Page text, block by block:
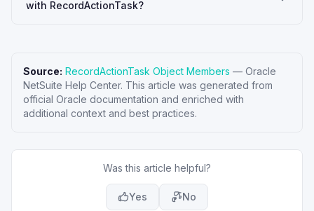
with RecordActionTask?
Source: RecordActionTask Object Members — Oracle
NetSuite Help Center. This article was generated from
official Oracle documentation and enriched with
additional context and best practices.
Was this article helpful?
Yes No